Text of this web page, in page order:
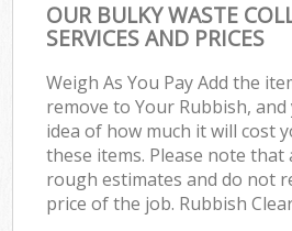
OUR BULKY WASTE
SERVICES AND PRICES
Weigh As You Pay Add the
remove to Your Rubbish,
idea of how much it will cost
these items. Please note that
rough estimates and do not
price of the job. Rubbish